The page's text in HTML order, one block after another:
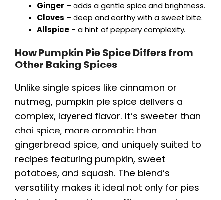
Ginger – adds a gentle spice and brightness.
Cloves – deep and earthy with a sweet bite.
Allspice – a hint of peppery complexity.
How Pumpkin Pie Spice Differs from
Other Baking Spices
Unlike single spices like cinnamon or
nutmeg, pumpkin pie spice delivers a
complex, layered flavor. It’s sweeter than
chai spice, more aromatic than
gingerbread spice, and uniquely suited to
recipes featuring pumpkin, sweet
potatoes, and squash. The blend’s
versatility makes it ideal not only for pies